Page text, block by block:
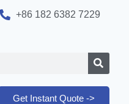
+86 182 6382 7229
Get Instant Quote ->